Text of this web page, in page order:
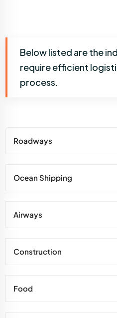
Below listed are the
require efficient
process.
Roadways
Ocean Shipping
Airways
Construction
Food